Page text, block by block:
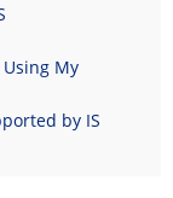
My
by IS